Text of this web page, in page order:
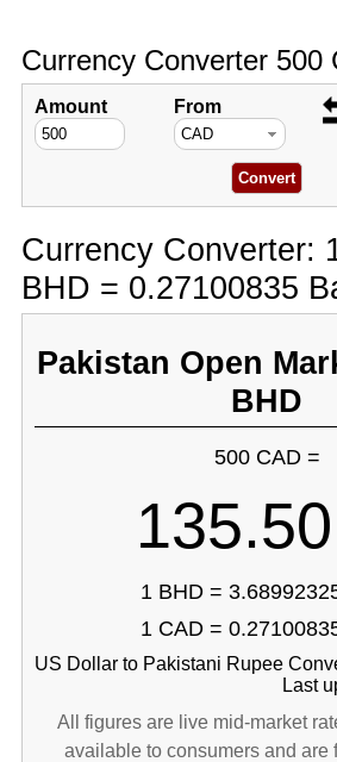
Currency Converter 500
Amount From
Currency Converter:
BHD = 0.27100835
Pakistan Open
BHD
500 CAD =
135.50
1 BHD =
1 CAD =
US Dollar to Pakistani Rupee
Last
All figures are live mid-market
available to consumers and are